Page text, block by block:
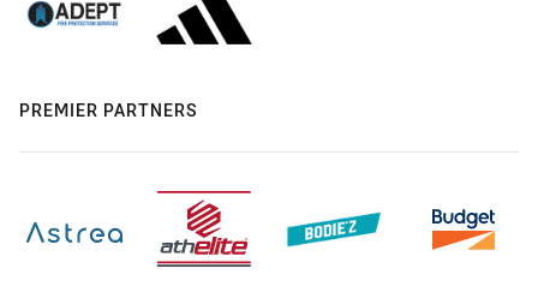
PREMIER PARTNERS